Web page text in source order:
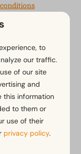
to
our traffic.
of our site
and
this information
to them or
use of their
privacy policy.